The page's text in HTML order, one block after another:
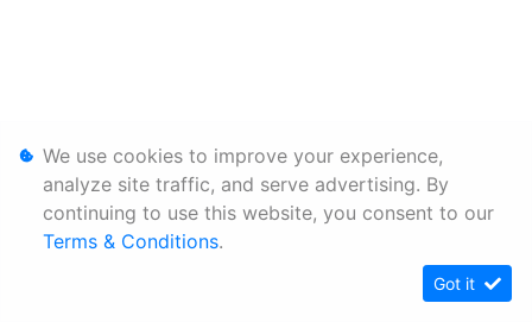
We use cookies to improve your experience,
analyze site traffic, and serve advertising. By
continuing to use this website, you consent to our
Terms & Conditions.
Got it